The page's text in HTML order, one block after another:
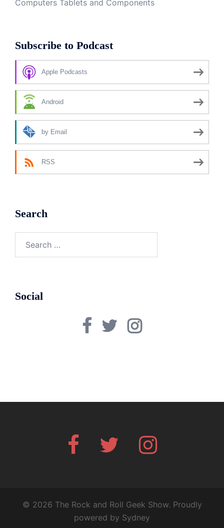
Computers Tablets and Components
Subscribe to Podcast
Apple Podcasts
Android
by Email
RSS
Search
Social
FacebookTwitterInstagram
Facebook Twitter Instagram
© 2026 The Rock and Roll Geek Show. Proudly
powered by Sydney